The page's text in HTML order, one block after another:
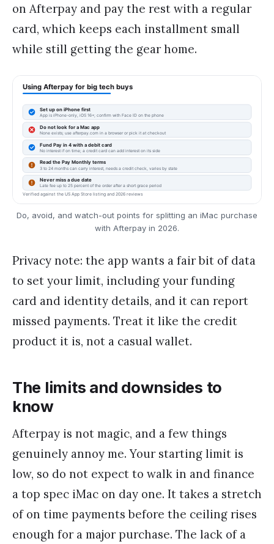
on Afterpay and pay the rest with a regular
card, which keeps each installment small
while still getting the gear home.
Do, avoid, and watch-out points for splitting an iMac purchase
with Afterpay in 2026.
Privacy note: the app wants a fair bit of data
to set your limit, including your funding
card and identity details, and it can report
missed payments. Treat it like the credit
product it is, not a casual wallet.
The limits and downsides to
know
Afterpay is not magic, and a few things
genuinely annoy me. Your starting limit is
low, so do not expect to walk in and finance
a top spec iMac on day one. It takes a stretch
of on time payments before the ceiling rises
enough for a major purchase. The lack of a